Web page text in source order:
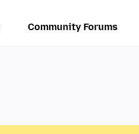
Community Forums